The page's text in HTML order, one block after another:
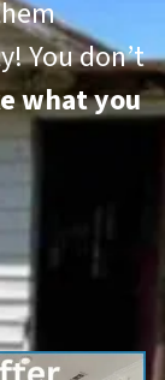
You don’t
what you